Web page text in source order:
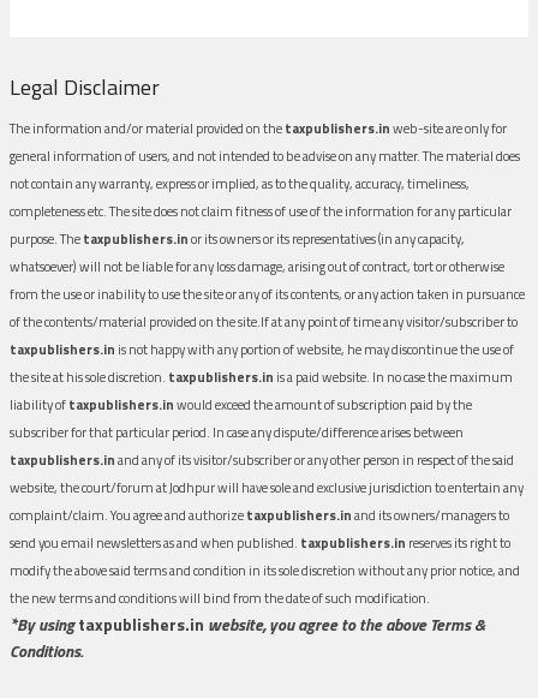
Legal Disclaimer
The information and/or material provided on thetaxpublishers.inweb-site are only for
general information of users, and not intended to be advise on any matter. The material does
not contain any warranty, express or implied, as to the quality, accuracy, timeliness,
completeness etc. The site does not claim fitness of use of the information for any particular
purpose. Thetaxpublishers.inor its owners or its representatives (in any capacity,
whatsoever) will not be liable for any loss damage, arising out of contract, tort or otherwise
from the use or inability to use the site or any of its contents, or any action taken in pursuance
of the contents/material provided on the site.If at any point of time any visitor/subscriber to
taxpublishers.in is not happy with any portion of website, he may discontinue the use of
the site at his sole discretion. taxpublishers.in is a paid website. In no case the maximum
liability oftaxpublishers.inwould exceed the amount of subscription paid by the
subscriber for that particular period. In case any dispute/difference arises between
taxpublishers.inand any of its visitor/subscriber or any other person in respect of the said
website, the court/forum at Jodhpur will have sole and exclusive jurisdiction to entertain any
complaint/claim. You agree and authorizetaxpublishers.inand its owners/managers to
send you email newsletters as and when published. taxpublishers.in reserves its right to
modify the above said terms and condition in its sole discretion without any prior notice, and
the new terms and conditions will bind from the date of such modification.
*By usingtaxpublishers.in website, you agree to the above Terms &
Conditions.